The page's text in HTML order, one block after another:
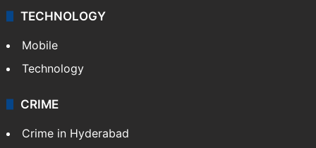
TECHNOLOGY
Mobile
Technology
CRIME
Crime in Hyderabad